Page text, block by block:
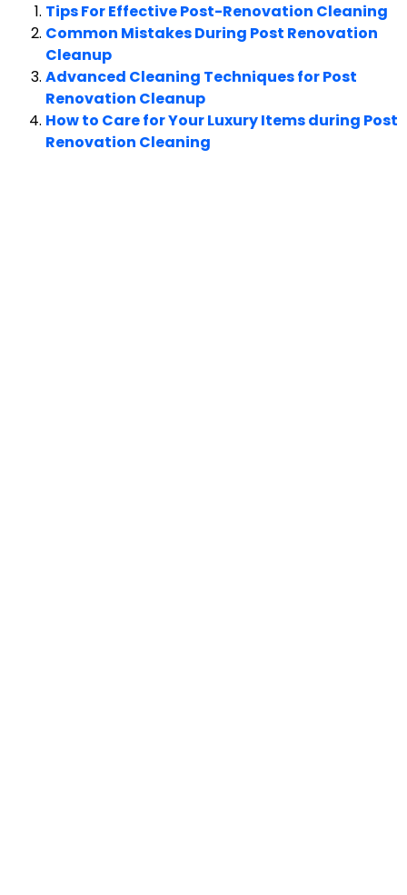
Tips For Effective Post-Renovation Cleaning
Common Mistakes During Post Renovation
Cleanup
Advanced Cleaning Techniques for Post
Renovation Cleanup
How to Care for Your Luxury Items during Post
Renovation Cleaning